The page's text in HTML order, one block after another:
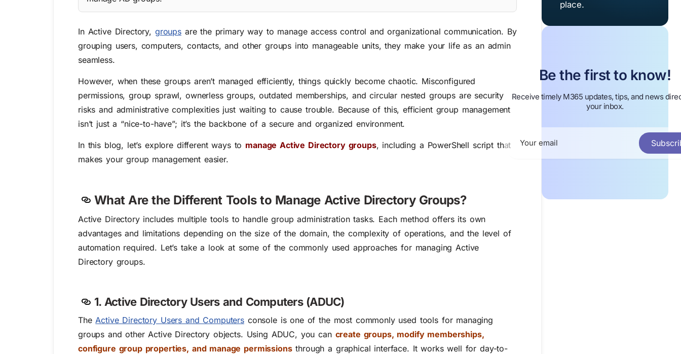
In Active Directory, groupsare the primary way to manage access control and organizational communication. By
grouping users, computers, contacts, and other groups into manageable units, they make your life as an admin
seamless.
However, when these groups aren’t managed efficiently, things quickly become chaotic. Misconfigured
permissions, group sprawl, ownerless groups, outdated memberships, and circular nested groups are security
risks and administrative complexities just waiting to cause trouble. Because of this, efficient group management
isn’t just a “nice-to-have”; it’s the backbone of a secure and organized environment.
In this blog, let’s explore different ways to manage Active Directory groups, including a PowerShell script that
makes your group management easier.
What Are the Different Tools to Manage Active Directory Groups?
Active Directory includes multiple tools to handle group administration tasks. Each method offers its own
advantages and limitations depending on the size of the domain, the complexity of operations, and the level of
automation required. Let’s take a look at some of the commonly used approaches for managing Active
Directory groups.
1. Active Directory Users and Computers (ADUC)
The Active Directory Users and Computers console is one of the most commonly used tools for managing
groups and other Active Directory objects. Using ADUC, you can create groups, modify memberships,
configure group properties, and manage permissionsthrough a graphical interface. It works well for day-to-
place.
Be the first to know!
Receive timely M365 updates, tips, and news
your inbox.